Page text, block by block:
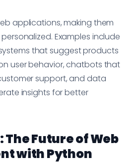
applications, making them
Examples include
that suggest products
user behavior, chatbots that
support, and data
insights for better
Future of Web
with Python